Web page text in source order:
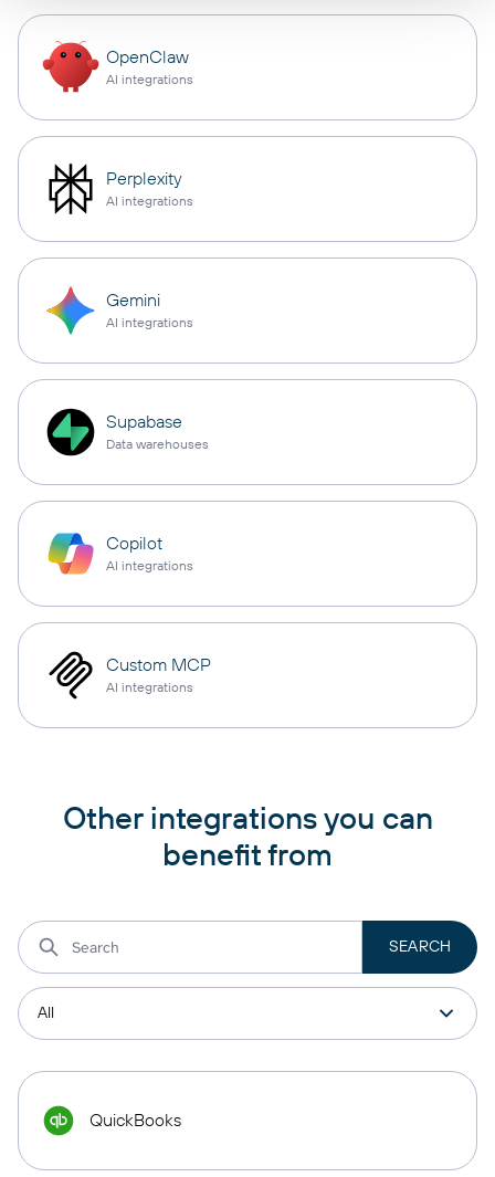
OpenClaw
AI integrations
Perplexity
AI integrations
Gemini
AI integrations
Supabase
Data warehouses
Copilot
AI integrations
Custom MCP
AI integrations
Other integrations you can
benefit from
QuickBooks